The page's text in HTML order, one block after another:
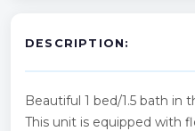
DESCRIPTION:
Beautiful 1 bed/1.5 bath in
This unit is equipped with